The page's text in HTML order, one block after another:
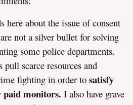
here about the issue of consent
not a silver bullet for solving
some police departments.
scarce resources and
fighting in order to satisfy
paid monitors. I also have grave